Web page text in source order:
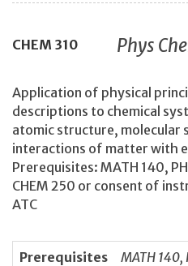
CHEM 310
Phys
Application of physical
descriptions to chemical
atomic structure, molecular
interactions of matter with
Prerequisites: MATH 140,
CHEM 250 or consent of
ATC
Prerequisites
MATH 140,